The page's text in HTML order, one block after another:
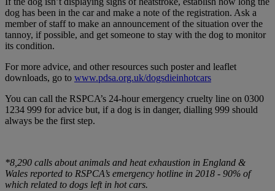
dog has been in the car and make a note of the registration. Ask a
member of staff to make an announcement of the situation over the
tannoy, if possible, and get someone to stay with the dog to monitor
its condition.
For more advice, and other resources such poster and leaflet
downloads, go to www.pdsa.org.uk/dogsdieinhotcars
You can call the RSPCA’s 24-hour emergency cruelty line on 0300
1234 999 for advice but, if a dog is in danger, dialling 999 should
always be the first step.
*8,290 calls about animals and heat exhaustion in England &
Wales reported to RSPCA’s emergency hotline in 2018 - 90% of
which related to dogs left in hot cars.